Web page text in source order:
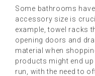
Some bathrooms
accessory size is
example, towel racks
opening doors and
material when
products might end
run, with the need to